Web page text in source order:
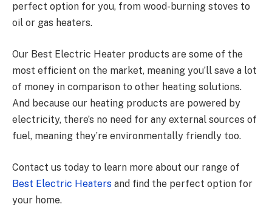
perfect option for you, from wood-burning stoves to
oil or gas heaters.
Our Best Electric Heater products are some of the
most efficient on the market, meaning you’ll save a lot
of money in comparison to other heating solutions.
And because our heating products are powered by
electricity, there’s no need for any external sources of
fuel, meaning they’re environmentally friendly too.
Contact us today to learn more about our range of
Best Electric Heaters and find the perfect option for
your home.